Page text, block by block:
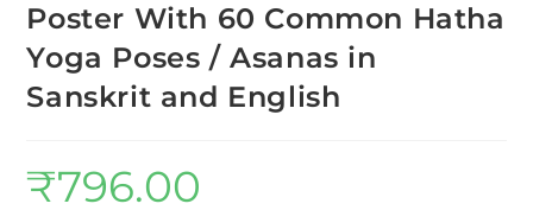
Poster With 60 Common Hatha
Yoga Poses / Asanas in
Sanskrit and English
₹796.00